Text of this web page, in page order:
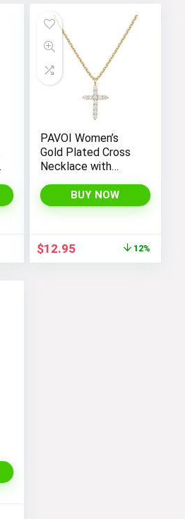
PAVOI Women’s
Gold Plated Cross
Necklace with
Elegant Gold
Necklaces for
BUY NOW
Original
price
$12.95Current
12%